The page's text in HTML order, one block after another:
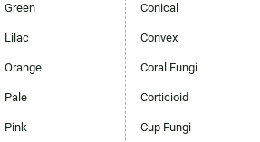
Green
Lilac
Orange
Pale
Pink
Conical
Convex
Coral Fungi
Corticioid
Cup Fungi